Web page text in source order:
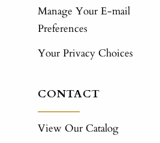
Manage Your E-mail
Preferences
Your Privacy Choices
CONTACT
View Our Catalog